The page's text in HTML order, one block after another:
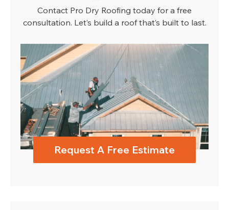
Contact Pro Dry Roofing today for a free
consultation. Let’s build a roof that’s built to last.
Request A Free Estimate